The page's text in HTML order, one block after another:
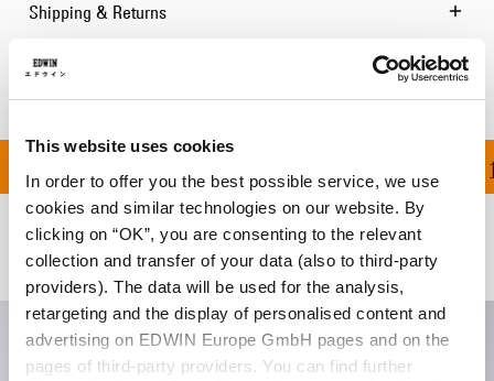
This website uses cookies
In order to offer you the best possible service, we use
cookies and similar technologies on our website. By
clicking on “OK”, you are consenting to the relevant
collection and transfer of your data (also to third-party
providers). The data will be used for the analysis,
retargeting and the display of personalised content and
advertising on EDWIN Europe GmbH pages and on the
pages of third-party providers. You can find further
Shipping & Returns
Manufacturer Information
ALL ORDERS OVER
Related Products